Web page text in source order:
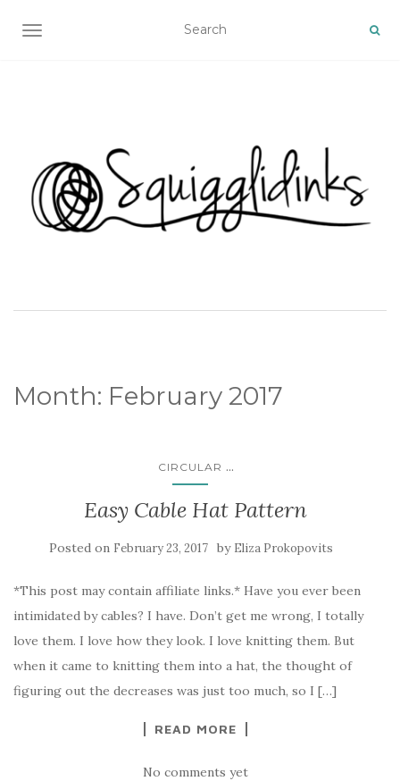
TOGGLE NAVIGATION
Month: February 2017
CIRCULAR ...
Easy Cable Hat Pattern
Posted on February 23, 2017 by Eliza Prokopovits
*This post may contain affiliate links.* Have you ever been
intimidated by cables? I have. Don’t get me wrong, I totally
love them. I love how they look. I love knitting them. But
when it came to knitting them into a hat, the thought of
figuring out the decreases was just too much, so I […]
READ MORE
No comments yet